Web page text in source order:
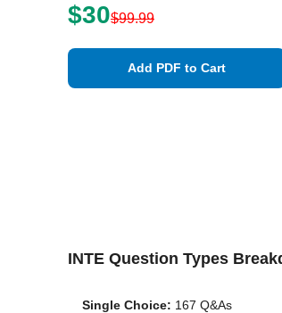
$30$99.99
Add PDF to Cart
INTE Question Types
Single Choice: 167 Q&As